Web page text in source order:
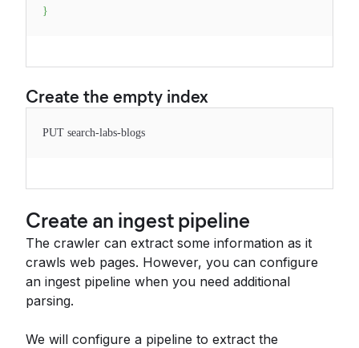
}
Create the empty index
PUT search-labs-blogs
Create an ingest pipeline
The crawler can extract some information as it
crawls web pages. However, you can configure
an ingest pipeline when you need additional
parsing.
We will configure a pipeline to extract the